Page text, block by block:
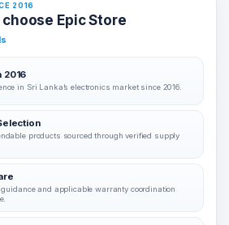
2016
Epic Store
2016
in Sri Lanka’s electronics market since 2016.
products sourced through verified supply
and applicable warranty coordination